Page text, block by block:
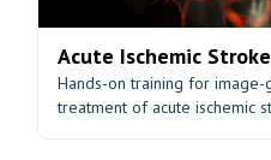
Acute Ischemic
Hands-on training for
treatment of acute ischemic